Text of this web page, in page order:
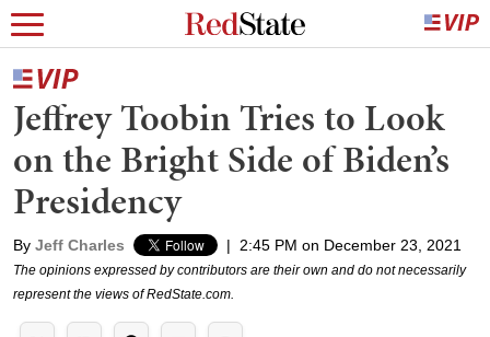
Jeffrey Toobin Tries to Look
on the Bright Side of Biden’s
Presidency
By Jeff Charles | 2:45 PM on December 23, 2021
The opinions expressed by contributors are their own and do not necessarily
represent the views of RedState.com.